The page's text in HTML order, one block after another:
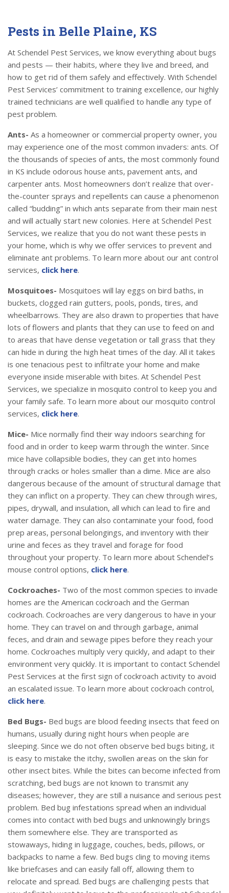
Pests in Belle Plaine, KS
At Schendel Pest Services, we know everything about bugs
and pests — their habits, where they live and breed, and
how to get rid of them safely and effectively. With Schendel
Pest Services’ commitment to training excellence, our highly
trained technicians are well qualified to handle any type of
pest problem.
Ants- As a homeowner or commercial property owner, you
may experience one of the most common invaders: ants. Of
the thousands of species of ants, the most commonly found
in KS include odorous house ants, pavement ants, and
carpenter ants. Most homeowners don’t realize that over-
the-counter sprays and repellents can cause a phenomenon
called “budding” in which ants separate from their main nest
and will actually start new colonies. Here at Schendel Pest
Services, we realize that you do not want these pests in
your home, which is why we offer services to prevent and
eliminate ant problems. To learn more about our ant control
services, click here.
Mosquitoes- Mosquitoes will lay eggs on bird baths, in
buckets, clogged rain gutters, pools, ponds, tires, and
wheelbarrows. They are also drawn to properties that have
lots of flowers and plants that they can use to feed on and
to areas that have dense vegetation or tall grass that they
can hide in during the high heat times of the day. All it takes
is one tenacious pest to infiltrate your home and make
everyone inside miserable with bites. At Schendel Pest
Services, we specialize in mosquito control to keep you and
your family safe. To learn more about our mosquito control
services, click here.
Mice- Mice normally find their way indoors searching for
food and in order to keep warm through the winter. Since
mice have collapsible bodies, they can get into homes
through cracks or holes smaller than a dime. Mice are also
dangerous because of the amount of structural damage that
they can inflict on a property. They can chew through wires,
pipes, drywall, and insulation, all which can lead to fire and
water damage. They can also contaminate your food, food
prep areas, personal belongings, and inventory with their
urine and feces as they travel and forage for food
throughout your property. To learn more about Schendel’s
mouse control options, click here.
Cockroaches- Two of the most common species to invade
homes are the American cockroach and the German
cockroach. Cockroaches are very dangerous to have in your
home. They can travel on and through garbage, animal
feces, and drain and sewage pipes before they reach your
home. Cockroaches multiply very quickly, and adapt to their
environment very quickly. It is important to contact Schendel
Pest Services at the first sign of cockroach activity to avoid
an escalated issue. To learn more about cockroach control,
click here.
Bed Bugs- Bed bugs are blood feeding insects that feed on
humans, usually during night hours when people are
sleeping. Since we do not often observe bed bugs biting, it
is easy to mistake the itchy, swollen areas on the skin for
other insect bites. While the bites can become infected from
scratching, bed bugs are not known to transmit any
diseases; however, they are still a nuisance and serious pest
problem. Bed bug infestations spread when an individual
comes into contact with bed bugs and unknowingly brings
them somewhere else. They are transported as
stowaways, hiding in luggage, couches, beds, pillows, or
backpacks to name a few. Bed bugs cling to moving items
like briefcases and can easily fall off, allowing them to
relocate and spread. Bed bugs are challenging pests that